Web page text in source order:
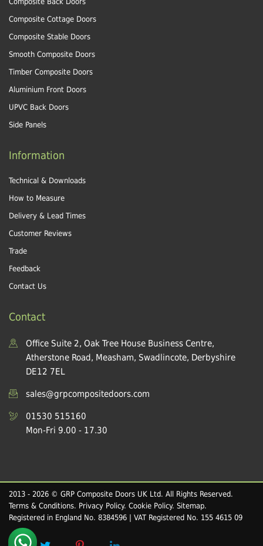
Composite Cottage Doors
Composite Stable Doors
Smooth Composite Doors
Timber Composite Doors
Aluminium Front Doors
UPVC Back Doors
Side Panels
Information
Technical & Downloads
How to Measure
Delivery & Lead Times
Customer Reviews
Trade
Feedback
Contact Us
Contact
Office Suite 2, Oak Tree House Business Centre,
Atherstone Road, Measham, Swadlincote, Derbyshire
DE12 7EL
sales@grpcompositedoors.com
01530 515160
Mon-Fri 9.00 - 17.30
2013 - 2026 © GRP Composite Doors UK Ltd. All Rights Reserved.
Terms & Conditions. Privacy Policy. Cookie Policy. Sitemap.
Registered in England No. 8384596 | VAT Registered No. 155 4615 09